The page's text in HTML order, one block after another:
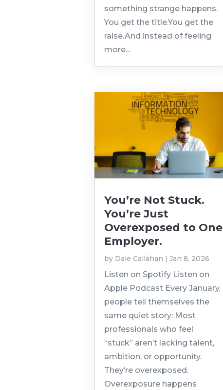
something strange happens.
You get the title.You get the
raise.And instead of feeling
more...
You’re Not Stuck.
You’re Just
Overexposed to One
Employer.
by Dale Callahan |Jan 8, 2026
Listen on Spotify Listen on
Apple Podcast Every January,
people tell themselves the
same quiet story: Most
professionals who feel
“stuck” aren’t lacking talent,
ambition, or opportunity.
They’re overexposed.
Overexposure happens